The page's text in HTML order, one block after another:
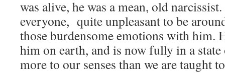
was alive, he was a mean, old
everyone, quite unpleasant to be
those burdensome emotions with him.
him on earth, and is now fully in a
more to our senses than we are taught